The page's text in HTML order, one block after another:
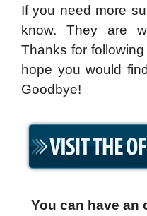
If you need more
know. They are
Thanks for
hope you would
Goodbye!
You can have an